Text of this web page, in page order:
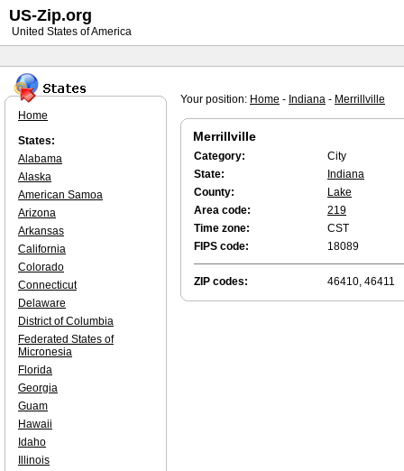
Your position: Home - Indiana - Merrillville
Merrillville
Category:
City
State:
Indiana
County:
Lake
Area code:
219
Time zone:
CST
FIPS code:
18089
ZIP codes: 46410, 46411
Home
States:
Alabama
Alaska
American Samoa
Arizona
Arkansas
California
Colorado
Connecticut
Delaware
District of Columbia
Federated States of
Micronesia
Florida
Georgia
Guam
Hawaii
Idaho
Illinois
US-Zip.org
United States of America